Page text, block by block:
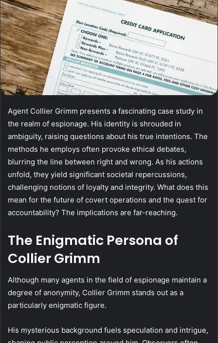
Agent Collier Grimm presents a fascinating case study in
the realm of espionage. His identity is shrouded in
ambiguity, raising questions about his true intentions. The
methods he employs often provoke ethical debates,
blurring the line between right and wrong. As his actions
unfold, they yield significant societal repercussions,
challenging notions of loyalty and integrity. What does this
mean for the future of covert operations and the quest for
accountability? The implications are far-reaching.
The Enigmatic Persona of
Collier Grimm
Although many agents in the field of espionage maintain a
degree of anonymity, Collier Grimm stands out as a
particularly enigmatic figure.
His mysterious background fuels speculation and intrigue,